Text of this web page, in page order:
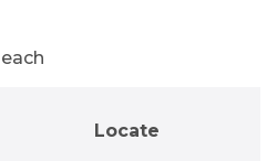
Locate